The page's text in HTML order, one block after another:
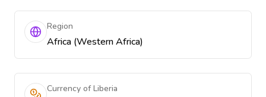
Region
Africa (Western Africa)
Currency of Liberia